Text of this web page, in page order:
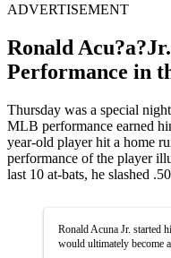
ADVERTISEMENT
Ronald
Performance in
Thursday was a special
MLB performance earned
year-old player hit a home
performance of the player
last 10 at-bats, he slashed
Ronald Acuna Jr. started
would ultimately become